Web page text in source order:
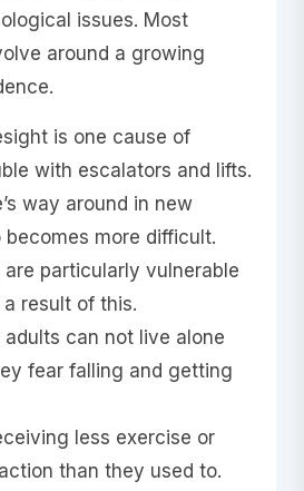
issues. Most
around a growing
is one cause of
with escalators and lifts.
way around in new
becomes more difficult.
are particularly vulnerable
result of this.
adults can not live alone
fear falling and getting
less exercise or
than they used to.